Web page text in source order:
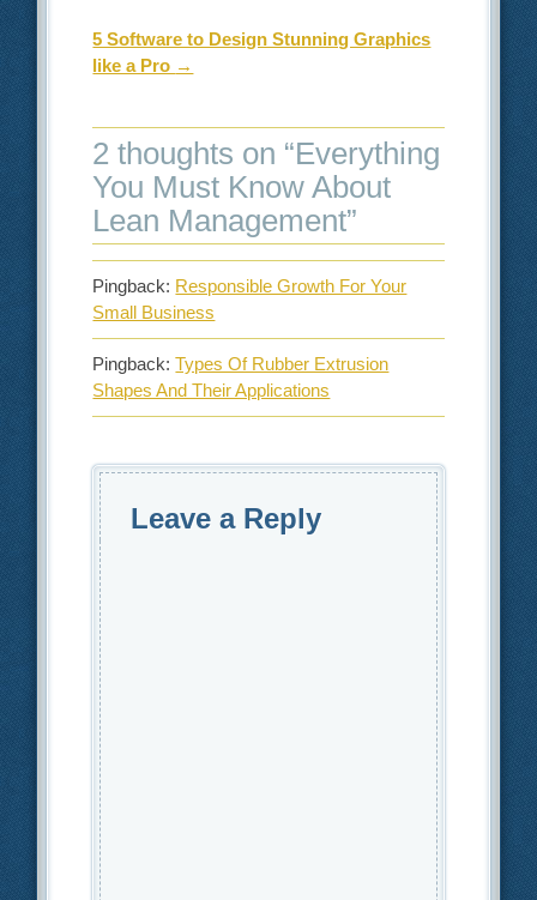
5 Software to Design Stunning Graphics
like a Pro →
2 thoughts on “Everything
You Must Know About
Lean Management”
Pingback: Responsible Growth For Your
Small Business
Pingback:Types Of Rubber Extrusion
Shapes And Their Applications
Leave a Reply